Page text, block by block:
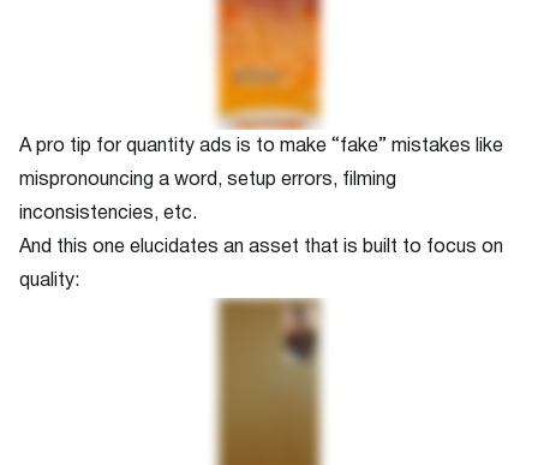
A pro tip for quantity ads is to make “fake” mistakes like
mispronouncing a word, setup errors, filming
inconsistencies, etc.
And this one elucidates an asset that is built to focus on
quality: